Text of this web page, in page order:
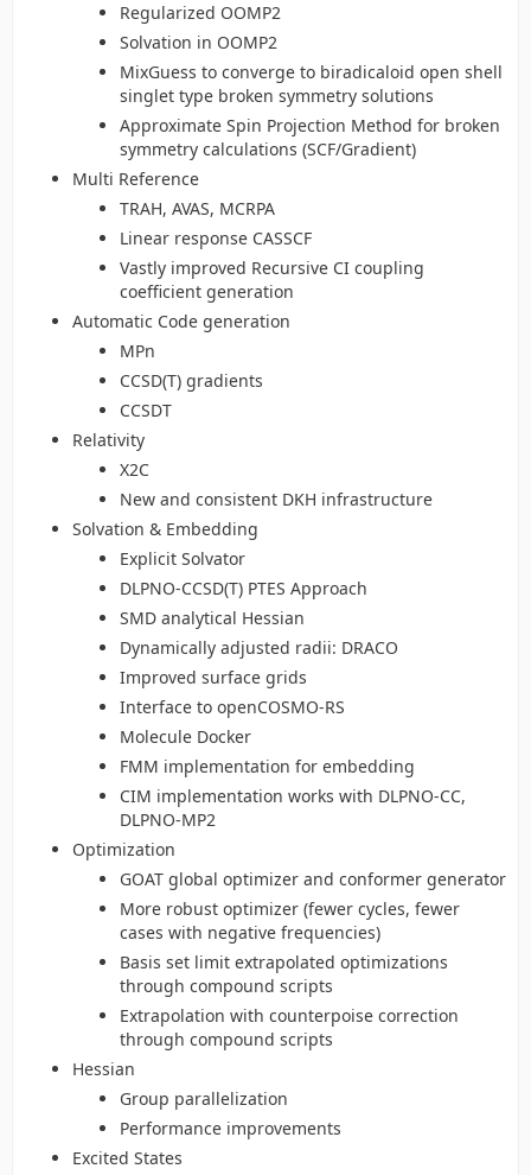
Regularized OOMP2
Solvation in OOMP2
MixGuess to converge to biradicaloid open shell
singlet type broken symmetry solutions
Approximate Spin Projection Method for broken
symmetry calculations (SCF/Gradient)
Multi Reference
TRAH, AVAS, MCRPA
Linear response CASSCF
Vastly improved Recursive CI coupling
coefficient generation
Automatic Code generation
MPn
CCSD(T) gradients
CCSDT
Relativity
X2C
New and consistent DKH infrastructure
Solvation & Embedding
Explicit Solvator
DLPNO-CCSD(T) PTES Approach
SMD analytical Hessian
Dynamically adjusted radii: DRACO
Improved surface grids
Interface to openCOSMO-RS
Molecule Docker
FMM implementation for embedding
CIM implementation works with DLPNO-CC,
DLPNO-MP2
Optimization
GOAT global optimizer and conformer generator
More robust optimizer (fewer cycles, fewer
cases with negative frequencies)
Basis set limit extrapolated optimizations
through compound scripts
Extrapolation with counterpoise correction
through compound scripts
Hessian
Group parallelization
Performance improvements
Excited States